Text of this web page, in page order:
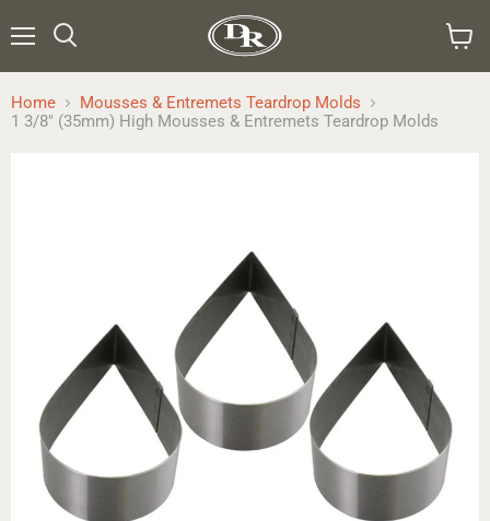
cart
Home
Mousses & Entremets Teardrop Molds
1 3/8" (35mm) High Mousses & Entremets Teardrop Molds